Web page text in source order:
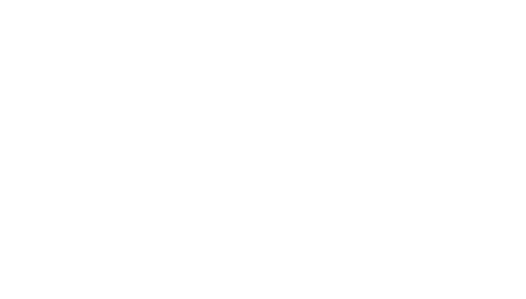
a fee. Paying bills in cash means more trips, more time, and more risk. Having a reliable bank account is
health.
$30 per month for accounts that offer nothing more than the basics. If that sounds familiar, it may be time to
Or Low-Cost Bank Account?